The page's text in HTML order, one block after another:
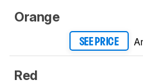
Orange
SEE PRICE
Red